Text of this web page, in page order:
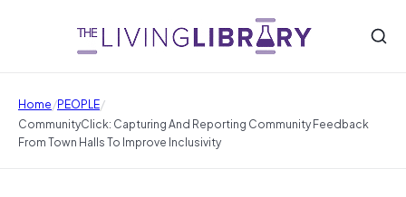
Home/PEOPLE/
CommunityClick: Capturing And Reporting Community Feedback
From Town Halls To Improve Inclusivity